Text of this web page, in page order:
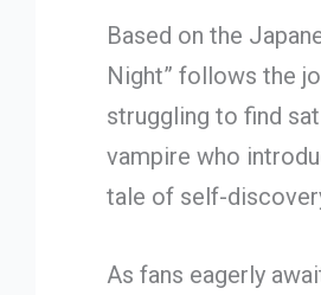
Based on the
Night” follows the
struggling to find
vampire who
tale of self-
As fans eagerly